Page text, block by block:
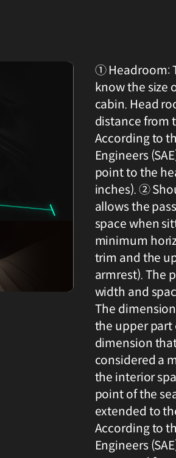
① Headroom:
know the size
cabin. Head
distance from
According to
Engineers
point to the
inches). ②
allows the
space when
minimum
trim and the
armrest). The
width and
The
the upper part
dimension
considered a
the interior
point of the
extended to
According to
Engineers